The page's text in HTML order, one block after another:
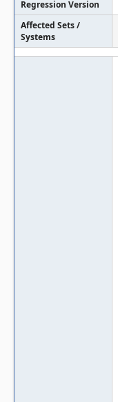
Regression Version
Affected Sets /
Systems